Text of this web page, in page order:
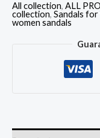
All collection, ALL
collection, Sandals for
women sandals